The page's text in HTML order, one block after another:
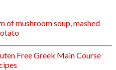
of mushroom soup mashed
Categories
FreeGreek Main Course